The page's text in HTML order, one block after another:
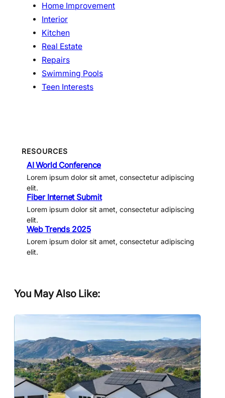
Home Improvement
Interior
Kitchen
Real Estate
Repairs
Swimming Pools
Teen Interests
RESOURCES
AI World Conference
Lorem ipsum dolor sit amet, consectetur adipiscing
elit.
Fiber Internet Submit
Lorem ipsum dolor sit amet, consectetur adipiscing
elit.
Web Trends 2025
Lorem ipsum dolor sit amet, consectetur adipiscing
elit.
You May Also Like: